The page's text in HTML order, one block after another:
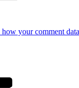
your comment